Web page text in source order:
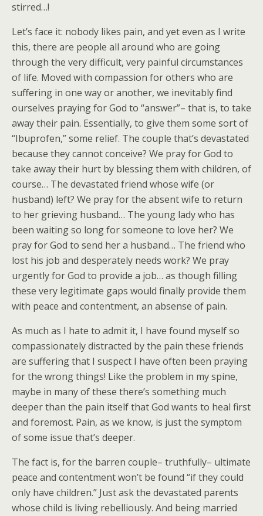
stirred…!
Let’s face it: nobody likes pain, and yet even as I write
this, there are people all around who are going
through the very difficult, very painful circumstances
of life. Moved with compassion for others who are
suffering in one way or another, we inevitably find
ourselves praying for God to “answer”– that is, to take
away their pain. Essentially, to give them some sort of
“Ibuprofen,” some relief. The couple that’s devastated
because they cannot conceive? We pray for God to
take away their hurt by blessing them with children, of
course… The devastated friend whose wife (or
husband) left? We pray for the absent wife to return
to her grieving husband… The young lady who has
been waiting so long for someone to love her? We
pray for God to send her a husband… The friend who
lost his job and desperately needs work? We pray
urgently for God to provide a job… as though filling
these very legitimate gaps would finally provide them
with peace and contentment, an absense of pain.
As much as I hate to admit it, I have found myself so
compassionately distracted by the pain these friends
are suffering that I suspect I have often been praying
for the wrong things! Like the problem in my spine,
maybe in many of these there’s something much
deeper than the pain itself that God wants to heal first
and foremost. Pain, as we know, is just the symptom
of some issue that’s deeper.
The fact is, for the barren couple– truthfully– ultimate
peace and contentment won’t be found “if they could
only have children.” Just ask the devastated parents
whose child is living rebelliously. And being married